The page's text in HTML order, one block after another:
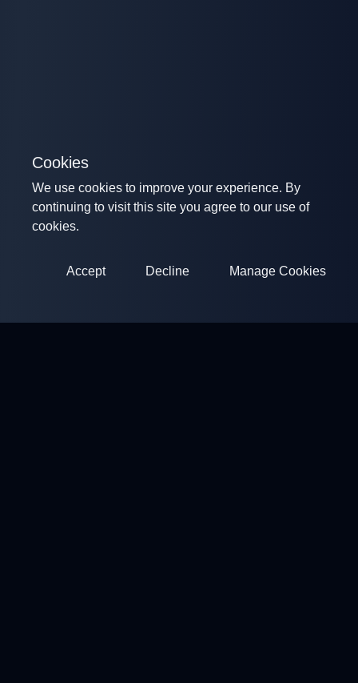
Cookies
We use cookies to improve your experience. By
continuing to visit this site you agree to our use of
cookies.
Accept Decline Manage Cookies